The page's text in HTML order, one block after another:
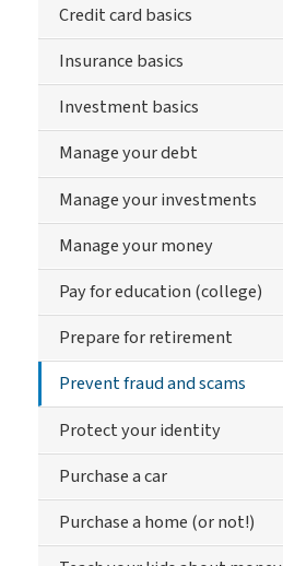
Credit card basics
Insurance basics
Investment basics
Manage your debt
Manage your investments
Manage your money
Pay for education (college)
Prepare for retirement
Prevent fraud and scams
Protect your identity
Purchase a car
Purchase a home (or not!)